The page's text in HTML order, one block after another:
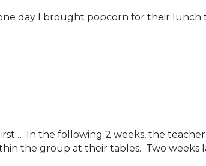
day I brought popcorn for their lunch
In the following 2 weeks, the
the group at their tables. Two weeks